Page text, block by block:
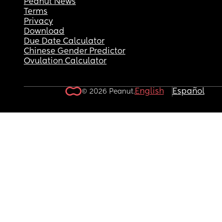
Peanut News
Terms
Privacy
Download
Due Date Calculator
Chinese Gender Predictor
Ovulation Calculator
© 2026 Peanut.English Español